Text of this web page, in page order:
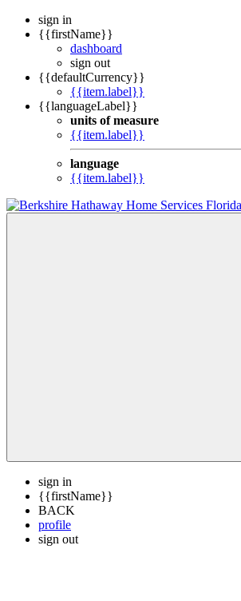
sign in
{{firstName}}
dashboard
sign out
{{defaultCurrency}}
{{item.label}}
{{languageLabel}}
units of measure
{{item.label}}
language
{{item.label}}
sign in
{{firstName}}
BACK
profile
sign out